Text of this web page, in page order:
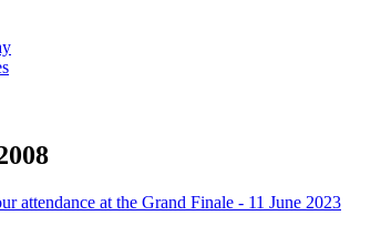
attendance at the Grand Finale - 11 June 2023